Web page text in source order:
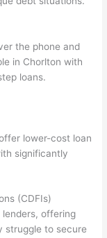
the phone and
in Chorlton with
loans.
lower-cost loan
significantly
(CDFIs)
offering
struggle to secure